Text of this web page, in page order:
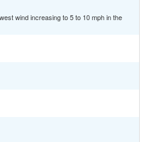
wind increasing to 5 to 10 mph in the